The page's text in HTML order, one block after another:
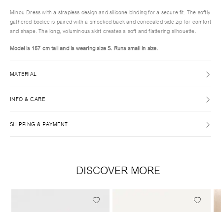
Minou Dress with a strapless design and silicone binding for a secure fit. The softly
gathered bodice is paired with a smocked back and concealed side zip for comfort
and shape. The long, voluminous skirt creates a soft and flattering silhouette.
Model is 157 cm tall and is wearing size S. Runs small in size.
MATERIAL
INFO & CARE
SHIPPING & PAYMENT
DISCOVER MORE